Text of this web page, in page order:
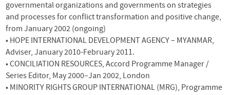
governmental organizations and governments on strategies
and processes for conflict transformation and positive change,
from January 2002 (ongoing)
• HOPE INTERNATIONAL DEVELOPMENT AGENCY – MYANMAR,
Adviser, January 2010-February 2011.
•CONCILIATION RESOURCES, Accord Programme Manager /
Series Editor, May 2000–Jan 2002, London
• MINORITY RIGHTS GROUP INTERNATIONAL (MRG), Programme